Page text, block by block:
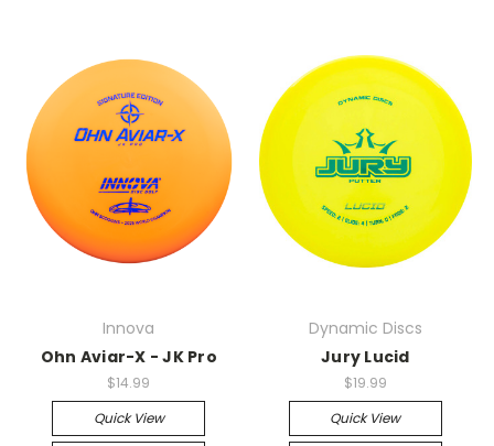
Innova
Ohn Aviar-X - JK Pro
$14.99
Quick View
Dynamic Discs
Jury Lucid
$19.99
Quick View